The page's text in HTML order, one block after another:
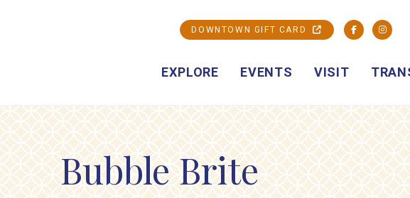
EXPLORE EVENTS VISIT
DOWNTOWN GIFT CARD Facebook
Bubble Brite